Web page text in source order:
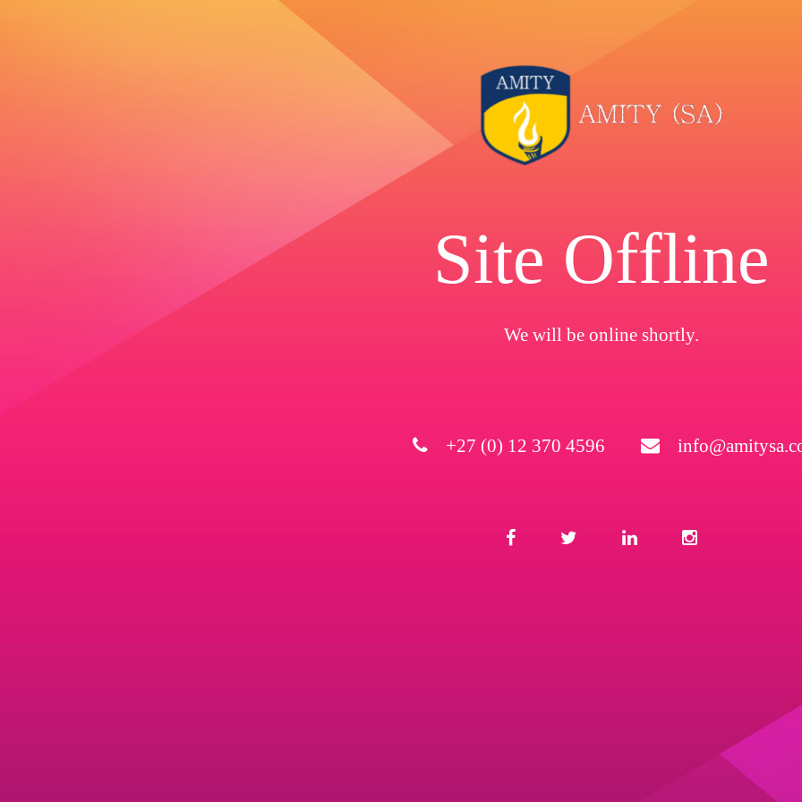
Site Offline
We will be online shortly.
+27 (0) 12 370 4596